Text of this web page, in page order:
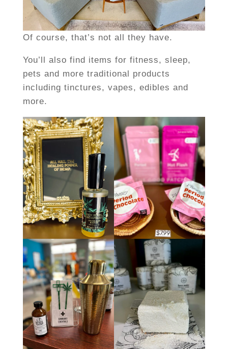
Of course, that’s not all they have.
You’ll also find items for fitness, sleep,
pets and more traditional products
including tinctures, vapes, edibles and
more.